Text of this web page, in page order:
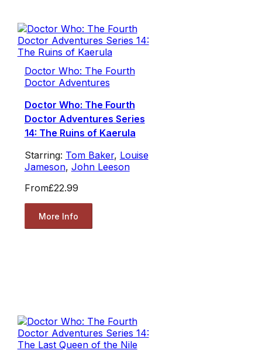
Doctor Who: The Fourth
Doctor Adventures
Doctor Who: The Fourth
Doctor Adventures Series
14: The Ruins of Kaerula
Starring: Tom Baker, Louise
Jameson, John Leeson
From£22.99
More Info